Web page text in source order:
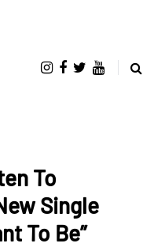
To
Single
To Be”